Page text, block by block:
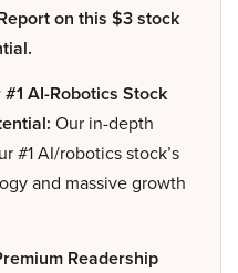
on this $3 stock
#1 AI-Robotics Stock
Our in-depth
#1 AI/robotics stock’s
and massive growth
Readership